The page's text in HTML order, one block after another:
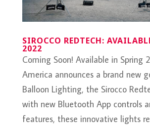
SIROCCO REDTECH:
2022
Coming Soon! Available in Spring
America announces a brand new
Balloon Lighting, the Sirocco
with new Bluetooth App controls
features, these innovative lights